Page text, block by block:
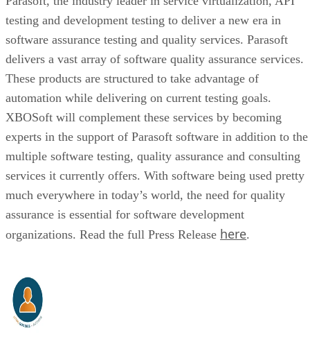
testing and development testing to deliver a new era in
software assurance testing and quality services. Parasoft
delivers a vast array of software quality assurance services.
These products are structured to take advantage of
automation while delivering on current testing goals.
XBOSoft will complement these services by becoming
experts in the support of Parasoft software in addition to the
multiple software testing, quality assurance and consulting
services it currently offers. With software being used pretty
much everywhere in today’s world, the need for quality
assurance is essential for software development
organizations. Read the full Press Release here.